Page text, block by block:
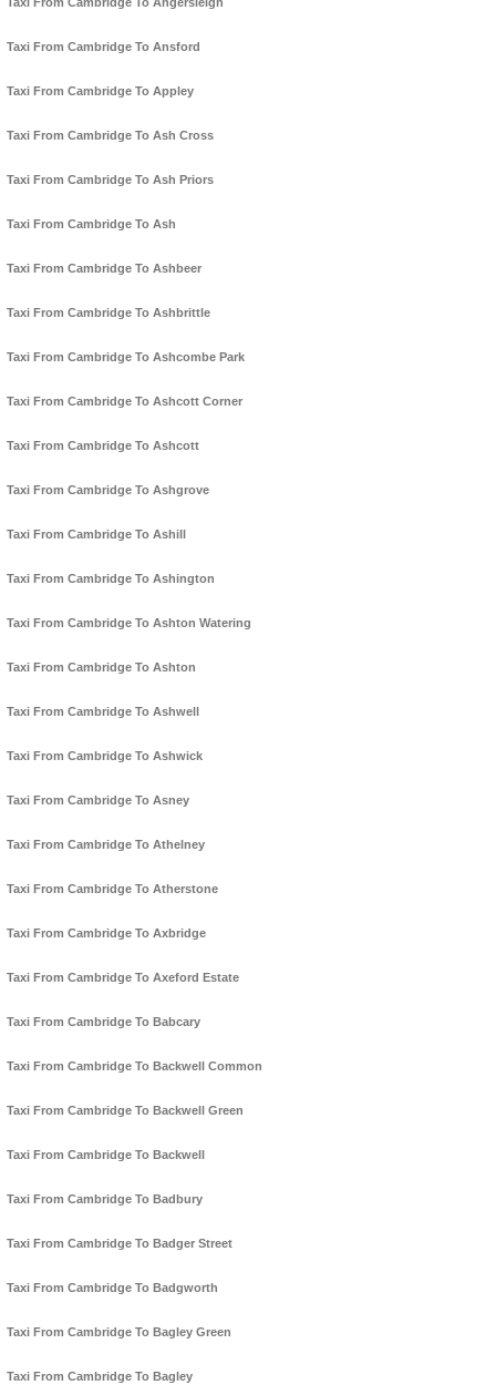
Taxi From Cambridge To Ansford
Taxi From Cambridge To Appley
Taxi From Cambridge To Ash Cross
Taxi From Cambridge To Ash Priors
Taxi From Cambridge To Ash
Taxi From Cambridge To Ashbeer
Taxi From Cambridge To Ashbrittle
Taxi From Cambridge To Ashcombe Park
Taxi From Cambridge To Ashcott Corner
Taxi From Cambridge To Ashcott
Taxi From Cambridge To Ashgrove
Taxi From Cambridge To Ashill
Taxi From Cambridge To Ashington
Taxi From Cambridge To Ashton Watering
Taxi From Cambridge To Ashton
Taxi From Cambridge To Ashwell
Taxi From Cambridge To Ashwick
Taxi From Cambridge To Asney
Taxi From Cambridge To Athelney
Taxi From Cambridge To Atherstone
Taxi From Cambridge To Axbridge
Taxi From Cambridge To Axeford Estate
Taxi From Cambridge To Babcary
Taxi From Cambridge To Backwell Common
Taxi From Cambridge To Backwell Green
Taxi From Cambridge To Backwell
Taxi From Cambridge To Badbury
Taxi From Cambridge To Badger Street
Taxi From Cambridge To Badgworth
Taxi From Cambridge To Bagley Green
Taxi From Cambridge To Bagley